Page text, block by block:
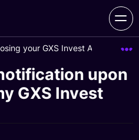
your GXS Invest Account
upon
GXS Invest